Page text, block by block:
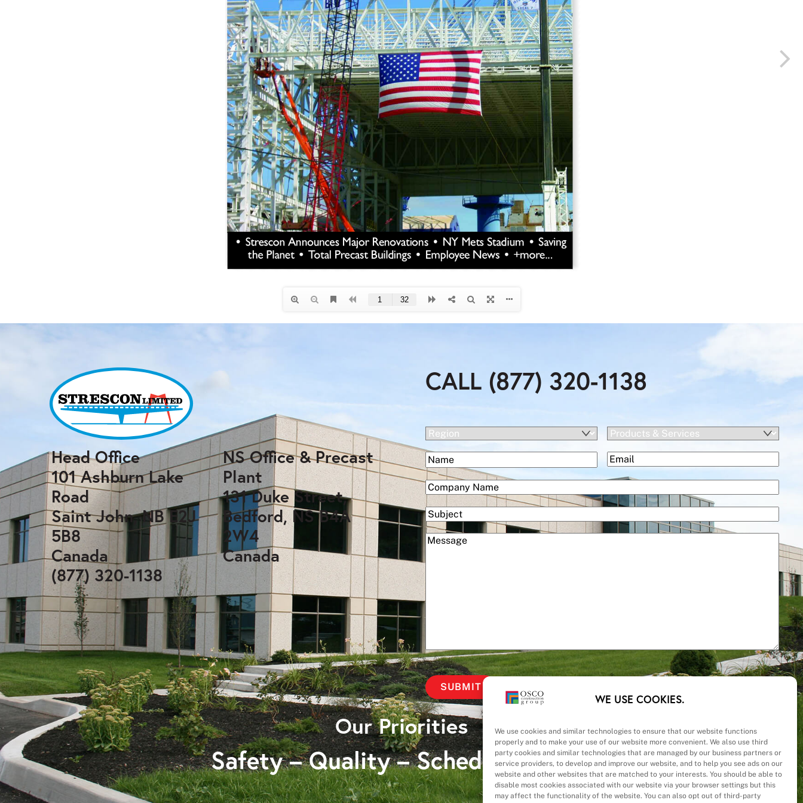
WE USE COOKIES.
We use cookies and similar technologies to ensure that our website functions
properly and to make your use of our website more convenient. We also use third
party cookies and similar technologies that are managed by our business partners or
service providers, to develop and improve our website, and to help you see ads on our
website and other websites that are matched to your interests. You should be able to
disable most cookies associated with our website via your browser settings but this
may affect the functionality of the website. You can also opt out of third-party
Head Office
101 Ashburn Lake
Road
Saint John, NB E2J
5B8
Canada
(877) 320-1138
NS Office & Precast
Plant
131 Duke Street,
Bedford, NS B4A
2W4
Canada
CALL (877) 320-1138
Region(Required)
Products
Services
Name(Required)
First
Email(Required)
Company(Required)
Subject
Message(Required)
Our Priorities
Safety – Quality – Schedule – Cost